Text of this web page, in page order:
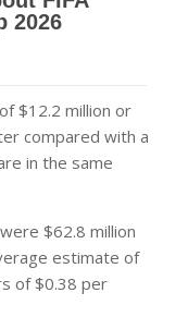
$12.2 million or
compared with a
in the same
$62.8 million
estimate of
of $0.38 per